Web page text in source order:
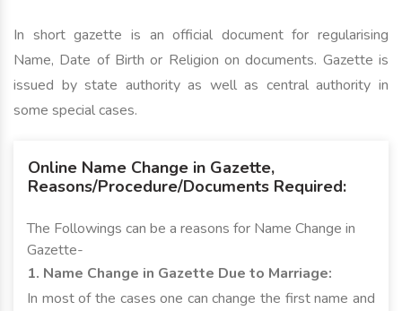
In short gazette is an official document for regularising
Name, Date of Birth or Religion on documents. Gazette is
issued by state authority as well as central authority in
some special cases.
Online Name Change in Gazette,
Reasons/Procedure/Documents Required:
The Followings can be a reasons for Name Change in
Gazette-
1. Name Change in Gazette Due to Marriage:
In most of the cases one can change the first name and